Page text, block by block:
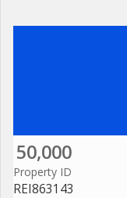
50,000
Property ID
REI863143